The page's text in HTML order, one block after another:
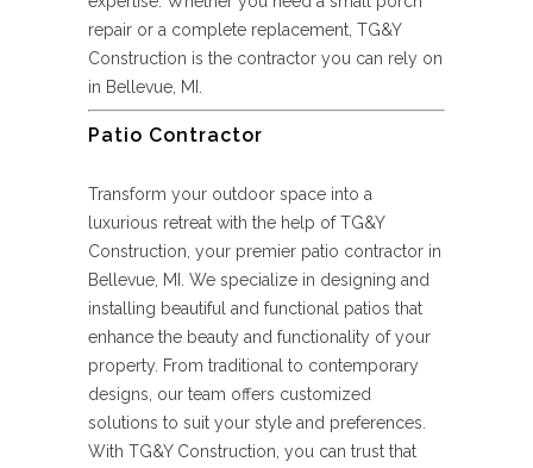
repair or a complete replacement, TG&Y
Construction is the contractor you can rely on
in Bellevue, MI.
Patio Contractor
Transform your outdoor space into a
luxurious retreat with the help of TG&Y
Construction, your premier patio contractor in
Bellevue, MI. We specialize in designing and
installing beautiful and functional patios that
enhance the beauty and functionality of your
property. From traditional to contemporary
designs, our team offers customized
solutions to suit your style and preferences.
With TG&Y Construction, you can trust that